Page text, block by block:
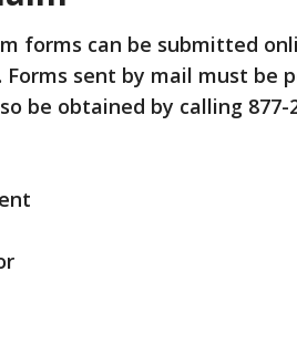
forms can be submitted
sent by mail must be
be obtained by calling 877-